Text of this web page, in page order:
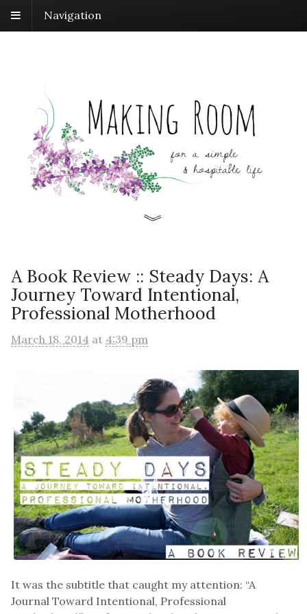
Navigation
A Book Review :: Steady Days: A
Journey Toward Intentional,
Professional Motherhood
March 18, 2014 at 4:39 pm
It was the subtitle that caught my attention: “A
Journal Toward Intentional, Professional